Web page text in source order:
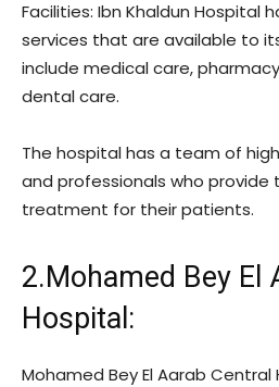
Facilities: Ibn Khaldun Hospital
services that are available to
include medical care,
dental care.
The hospital has a team of
and professionals who provide
treatment for their patients.
2.Mohamed Bey El
Hospital:
Mohamed Bey El Aarab Central